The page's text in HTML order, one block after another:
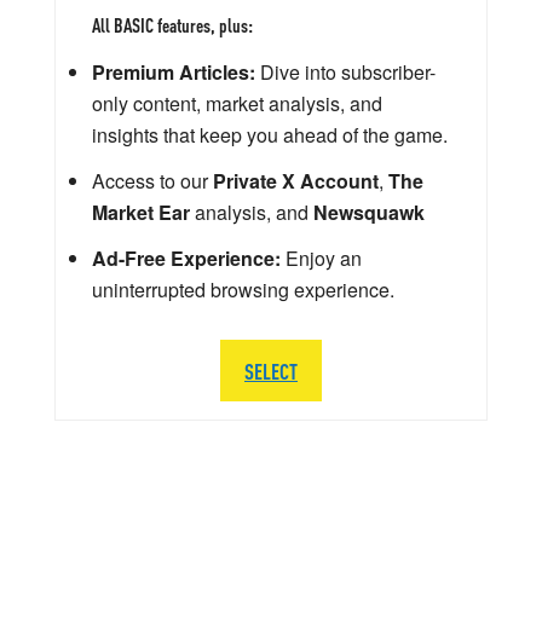
All BASIC features, plus:
Premium Articles: Dive into subscriber-
only content, market analysis, and
insights that keep you ahead of the game.
Access to ourPrivate X Account, The
Market Earanalysis, and Newsquawk
Ad-Free Experience: Enjoy an
uninterrupted browsing experience.
SELECT